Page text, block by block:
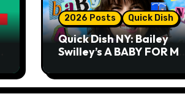
2026 Posts Quick Dish
Quick Dish NY: Bailey
Swilley’s A BABY FOR ME?
9.18 & 9.19 at Soho
Playhouse